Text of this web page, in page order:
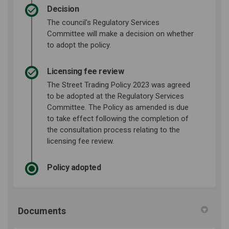
Decision
The council's Regulatory Services
Committee will make a decision on whether
to adopt the policy.
Licensing fee review
The Street Trading Policy 2023 was agreed
to be adopted at the Regulatory Services
Committee. The Policy as amended is due
to take effect following the completion of
the consultation process relating to the
licensing fee review.
Policy adopted
Documents